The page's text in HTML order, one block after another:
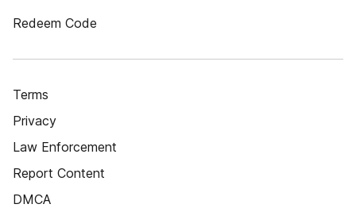
Redeem Code
Terms
Privacy
Law Enforcement
Report Content
DMCA